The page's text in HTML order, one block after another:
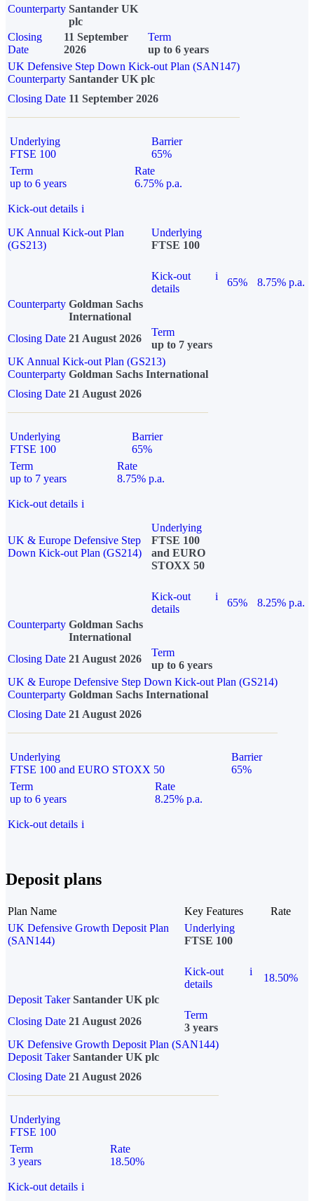
Counterparty Santander UK
plc
Closing
Date
11 September
2026
Term
up to 6 years
UK Defensive Step Down Kick-out Plan (SAN147)
Counterparty Santander UK plc
Closing Date 11 September 2026
Underlying
FTSE 100
Barrier
65%
Term
up to 6 years
Rate
6.75% p.a.
Kick-out details i
UK Annual Kick-out Plan
(GS213)
Underlying
FTSE 100
Kick-out
details
i
65%
8.75% p.a.
Counterparty Goldman Sachs
International
Closing Date 21 August 2026
Term
up to 7 years
UK Annual Kick-out Plan (GS213)
Counterparty Goldman Sachs International
Closing Date 21 August 2026
Underlying
FTSE 100
Barrier
65%
Term
up to 7 years
Rate
8.75% p.a.
Kick-out details i
UK & Europe Defensive Step
Down Kick-out Plan (GS214)
Underlying
FTSE 100
and EURO
STOXX 50
Kick-out
details
i
65%
8.25% p.a.
Counterparty Goldman Sachs
International
Closing Date 21 August 2026
Term
up to 6 years
UK & Europe Defensive Step Down Kick-out Plan (GS214)
Counterparty Goldman Sachs International
Closing Date 21 August 2026
Underlying
FTSE 100 and EURO STOXX 50
Barrier
65%
Term
up to 6 years
Rate
8.25% p.a.
Kick-out details i
Deposit plans
Plan Name Key Features
Rate
UK Defensive Growth Deposit Plan
(SAN144)
Underlying
FTSE 100
Kick-out
details
i
18.50%
Deposit Taker Santander UK plc
Closing Date 21 August 2026
Term
3 years
UK Defensive Growth Deposit Plan (SAN144)
Deposit TakerSantander UK plc
Closing Date 21 August 2026
Underlying
FTSE 100
Term
3 years
Rate
18.50%
Kick-out details i